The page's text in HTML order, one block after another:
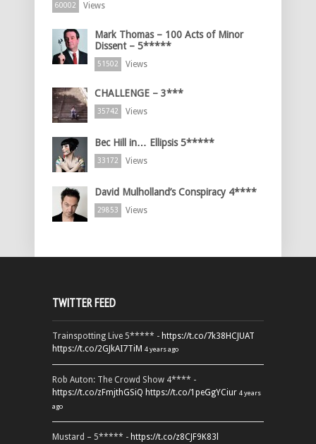
60002 Views
Mark Thomas – 100 Acts of Minor
Dissent – 5*****
51502 Views
CHALLENGE – 3***
35742 Views
Bec Hill in… Ellipsis 5*****
33172 Views
David Mulholland’s Conspiracy 4****
29853 Views
TWITTER FEED
Trainspotting Live 5***** - https://t.co/7k38HCJUAT
https://t.co/2GJkAI7TiM 4 years ago
Rob Auton: The Crowd Show 4**** -
https://t.co/zFmjthGSiQ https://t.co/1peGgYCiur 4 years
ago
Mustard – 5***** - https://t.co/z8CJF9K83l